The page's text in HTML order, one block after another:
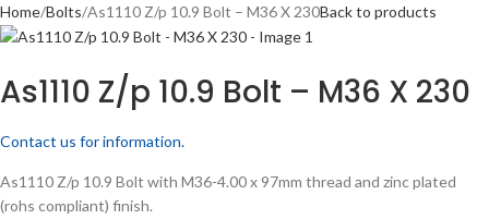
Home Bolts As1110 Z/p 10.9 Bolt – M36 X 230Back to products
As1110 Z/p 10.9 Bolt – M36 X 230
Contact us for information.
As1110 Z/p 10.9 Bolt with M36-4.00 x 97mm thread and zinc plated
(rohs compliant) finish.